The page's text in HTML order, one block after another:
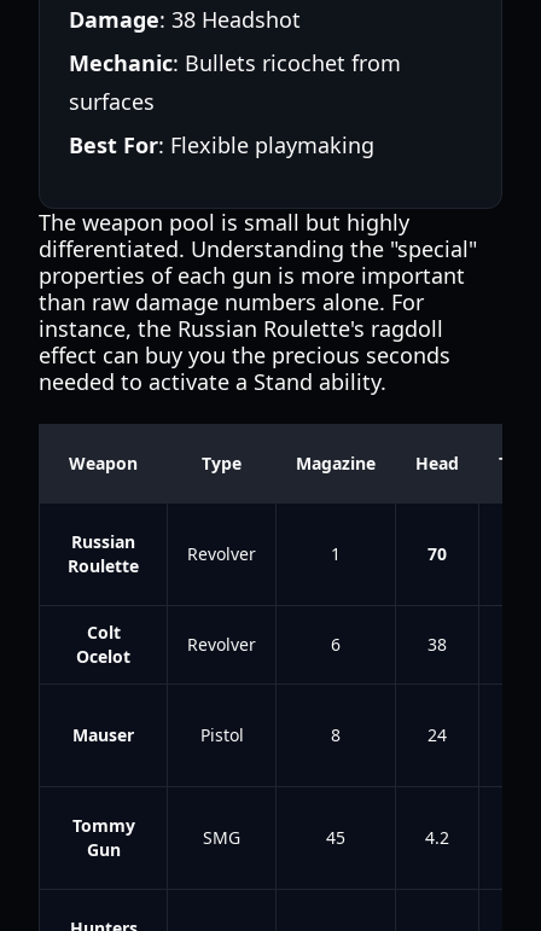
Damage: 38 Headshot
Mechanic: Bullets ricochet from
surfaces
Best For: Flexible playmaking
The weapon pool is small but highly
differentiated. Understanding the "special"
properties of each gun is more important
than raw damage numbers alone. For
instance, the Russian Roulette's ragdoll
effect can buy you the precious seconds
needed to activate a Stand ability.
Weapon Type Magazine Head
Russian
Roulette
Revolver 1 70
Colt
Ocelot
Revolver 6 38
Mauser Pistol 8 24
Tommy
Gun
SMG 45 4.2